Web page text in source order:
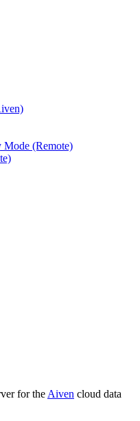
Mode (Remote)
for the Aiven cloud data